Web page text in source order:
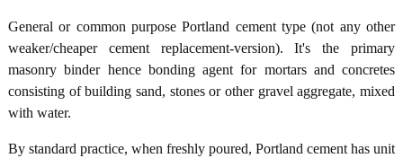
General or common purpose Portland cement type (not any other
weaker/cheaper cement replacement-version). It's the primary
masonry binder hence bonding agent for mortars and concretes
consisting of building sand, stones or other gravel aggregate, mixed
with water.
By standard practice, when freshly poured, Portland cement has unit